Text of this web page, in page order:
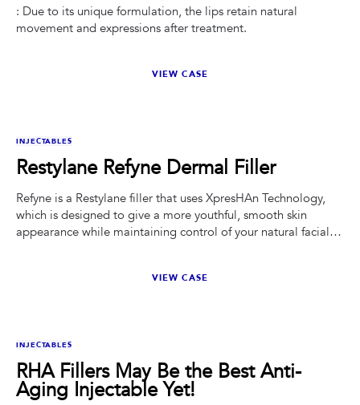
: Due to its unique formulation, the lips retain natural
movement and expressions after treatment.
VIEW CASE
INJECTABLES
Restylane Refyne Dermal Filler
Refyne is a Restylane filler that uses XpresHAn Technology,
which is designed to give a more youthful, smooth skin
appearance while maintaining control of your natural facial
Refyne is particularly effective at helping to restore a more
VIEW CASE
INJECTABLES
RHA Fillers May Be the Best Anti-
Aging Injectable Yet!